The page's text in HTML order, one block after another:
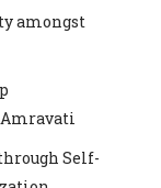
amongst
Amravati
Self-